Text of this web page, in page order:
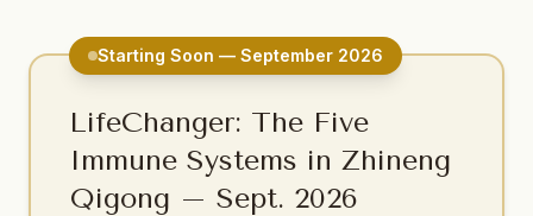
Starting Soon — September 2026
LifeChanger: The Five
Immune Systems in Zhineng
Qigong – Sept. 2026